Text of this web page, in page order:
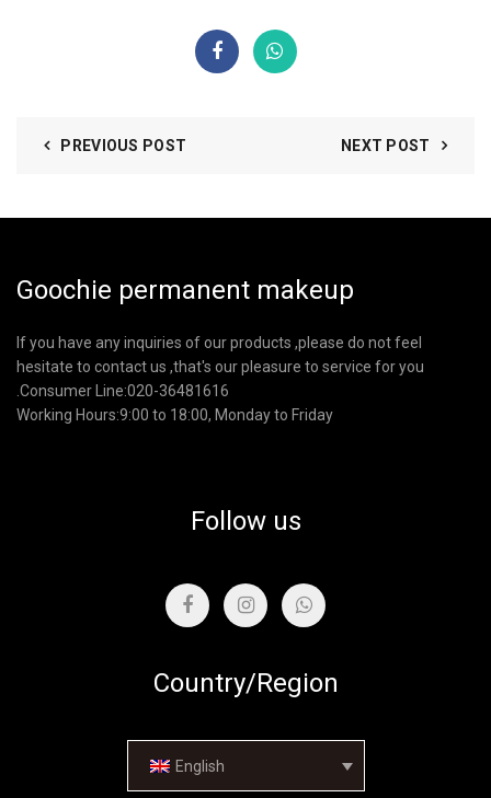
PREVIOUS POST NEXT POST
Goochie permanent makeup
If you have any inquiries of our products ,please do not feel
hesitate to contact us ,that's our pleasure to service for you
.Consumer Line:020-36481616
Working Hours:9:00 to 18:00, Monday to Friday
Follow us
Country/Region
English